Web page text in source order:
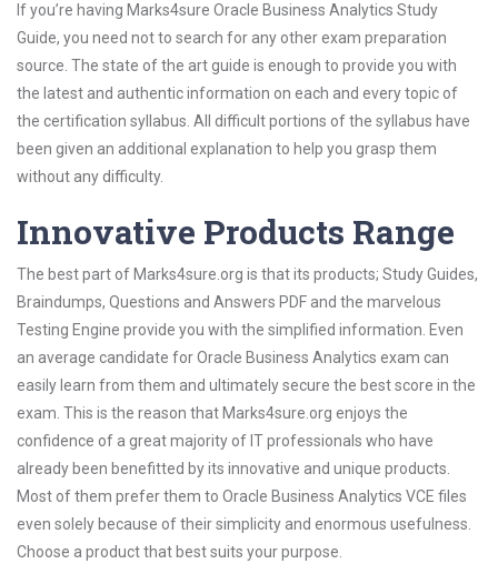
If you’re having Marks4sure Oracle Business Analytics Study
Guide, you need not to search for any other exam preparation
source. The state of the art guide is enough to provide you with
the latest and authentic information on each and every topic of
the certification syllabus. All difficult portions of the syllabus have
been given an additional explanation to help you grasp them
without any difficulty.
Innovative Products Range
The best part of Marks4sure.org is that its products; Study Guides,
Braindumps, Questions and Answers PDF and the marvelous
Testing Engine provide you with the simplified information. Even
an average candidate for Oracle Business Analytics exam can
easily learn from them and ultimately secure the best score in the
exam. This is the reason that Marks4sure.org enjoys the
confidence of a great majority of IT professionals who have
already been benefitted by its innovative and unique products.
Most of them prefer them to Oracle Business Analytics VCE files
even solely because of their simplicity and enormous usefulness.
Choose a product that best suits your purpose.